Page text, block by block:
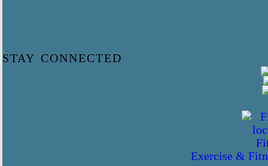
stay connected
Exercise &